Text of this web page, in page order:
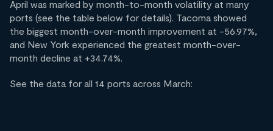
April was marked by month-to-month volatility at many
ports (see the table below for details). Tacoma showed
the biggest month-over-month improvement at -56.97%,
and New York experienced the greatest month-over-
month decline at +34.74%.
See the data for all 14 ports across March: